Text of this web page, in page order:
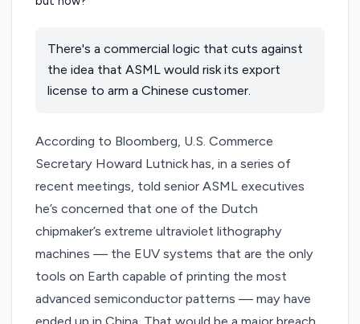
There's a commercial logic that cuts against
the idea that ASML would risk its export
license to arm a Chinese customer.
According to Bloomberg, U.S. Commerce
Secretary Howard Lutnick has, in a series of
recent meetings, told senior ASML executives
he’s concerned that one of the Dutch
chipmaker’s extreme ultraviolet lithography
machines — the EUV systems that are the only
tools on Earth capable of printing the most
advanced semiconductor patterns — may have